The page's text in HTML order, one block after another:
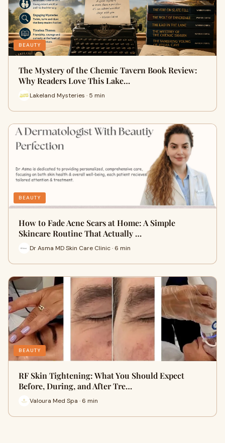
BEAUTY
The Mystery of the Chemic Tavern Book Review:
Why Readers Love This Lake…
Lakeland Mysteries · 5 min
BEAUTY
How to Fade Acne Scars at Home: A Simple
Skincare Routine That Actually …
Dr Asma MD Skin Care Clinic · 6 min
BEAUTY
RF Skin Tightening: What You Should Expect
Before, During, and After Tre…
Valoura Med Spa · 6 min